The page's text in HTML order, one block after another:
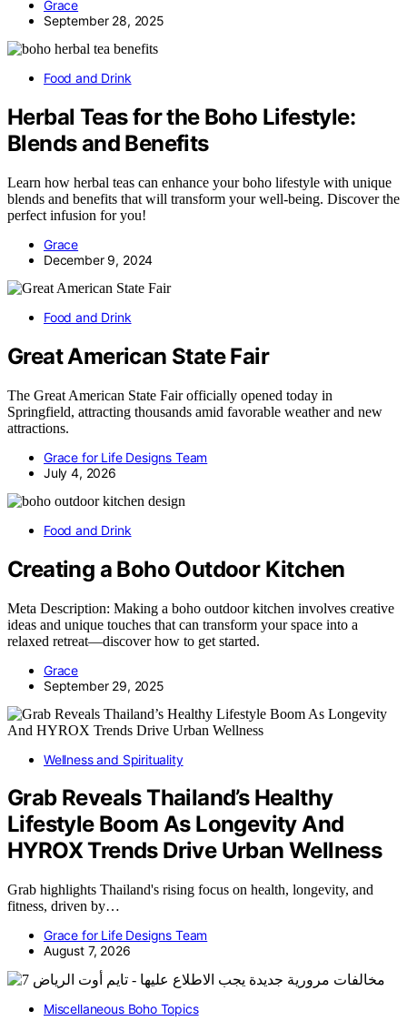
Grace
September 28, 2025
Food and Drink
Herbal Teas for the Boho Lifestyle:
Blends and Benefits
Learn how herbal teas can enhance your boho lifestyle with unique
blends and benefits that will transform your well-being. Discover the
perfect infusion for you!
Grace
December 9, 2024
Food and Drink
Great American State Fair
The Great American State Fair officially opened today in
Springfield, attracting thousands amid favorable weather and new
attractions.
Grace for Life Designs Team
July 4, 2026
Food and Drink
Creating a Boho Outdoor Kitchen
Meta Description: Making a boho outdoor kitchen involves creative
ideas and unique touches that can transform your space into a
relaxed retreat—discover how to get started.
Grace
September 29, 2025
Wellness and Spirituality
Grab Reveals Thailand’s Healthy
Lifestyle Boom As Longevity And
HYROX Trends Drive Urban Wellness
Grab highlights Thailand's rising focus on health, longevity, and
fitness, driven by…
Grace for Life Designs Team
August 7, 2026
Miscellaneous Boho Topics